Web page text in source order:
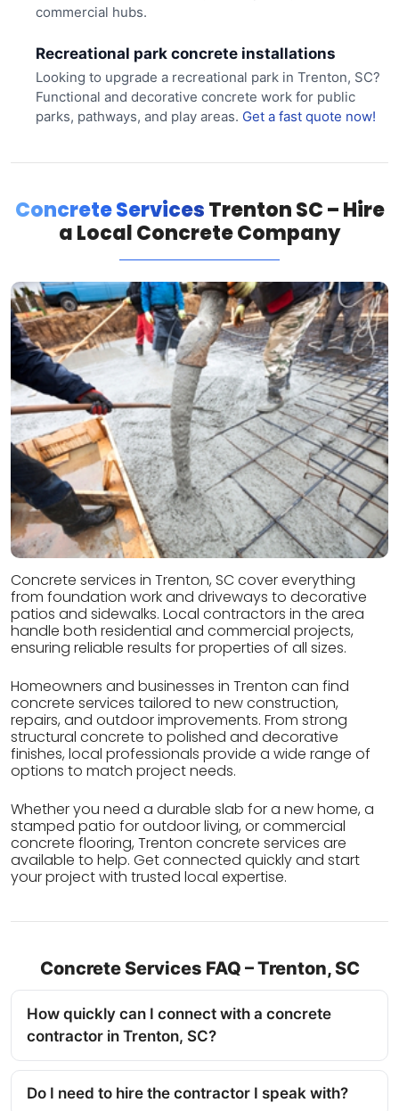
commercial hubs.
Recreational park concrete installations
Looking to upgrade a recreational park in Trenton, SC?
Functional and decorative concrete work for public
parks, pathways, and play areas. Get a fast quote now!
Concrete ServicesTrenton SC – Hire
a Local Concrete Company
Concrete services in Trenton, SC cover everything
from foundation work and driveways to decorative
patios and sidewalks. Local contractors in the area
handle both residential and commercial projects,
ensuring reliable results for properties of all sizes.
Homeowners and businesses in Trenton can find
concrete services tailored to new construction,
repairs, and outdoor improvements. From strong
structural concrete to polished and decorative
finishes, local professionals provide a wide range of
options to match project needs.
Whether you need a durable slab for a new home, a
stamped patio for outdoor living, or commercial
concrete flooring, Trenton concrete services are
available to help. Get connected quickly and start
your project with trusted local expertise.
Concrete Services FAQ – Trenton, SC
How quickly can I connect with a concrete
contractor in Trenton, SC?
Do I need to hire the contractor I speak with?